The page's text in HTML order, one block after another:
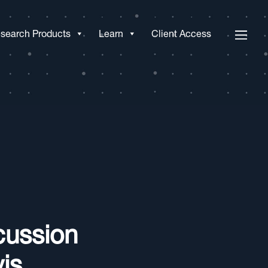
Products Learn Client Access